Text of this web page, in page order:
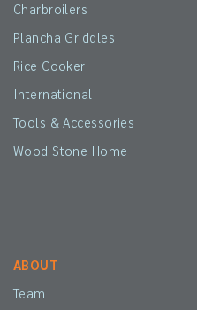
Charbroilers
Plancha Griddles
Rice Cooker
International
Tools & Accessories
Wood Stone Home
ABOUT
Team